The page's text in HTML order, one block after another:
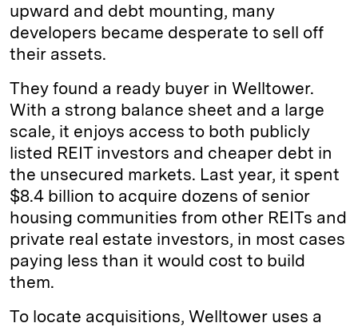
upward and debt mounting, many
developers became desperate to sell off
their assets.
They found a ready buyer in Welltower.
With a strong balance sheet and a large
scale, it enjoys access to both publicly
listed REIT investors and cheaper debt in
the unsecured markets. Last year, it spent
$8.4 billion to acquire dozens of senior
housing communities from other REITs and
private real estate investors, in most cases
paying less than it would cost to build
them.
To locate acquisitions, Welltower uses a